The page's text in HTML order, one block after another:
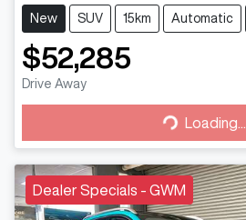
New SUV 15km Automatic
$52,285
Drive Away
Loading...
Loading...
Dealer Specials - GWM